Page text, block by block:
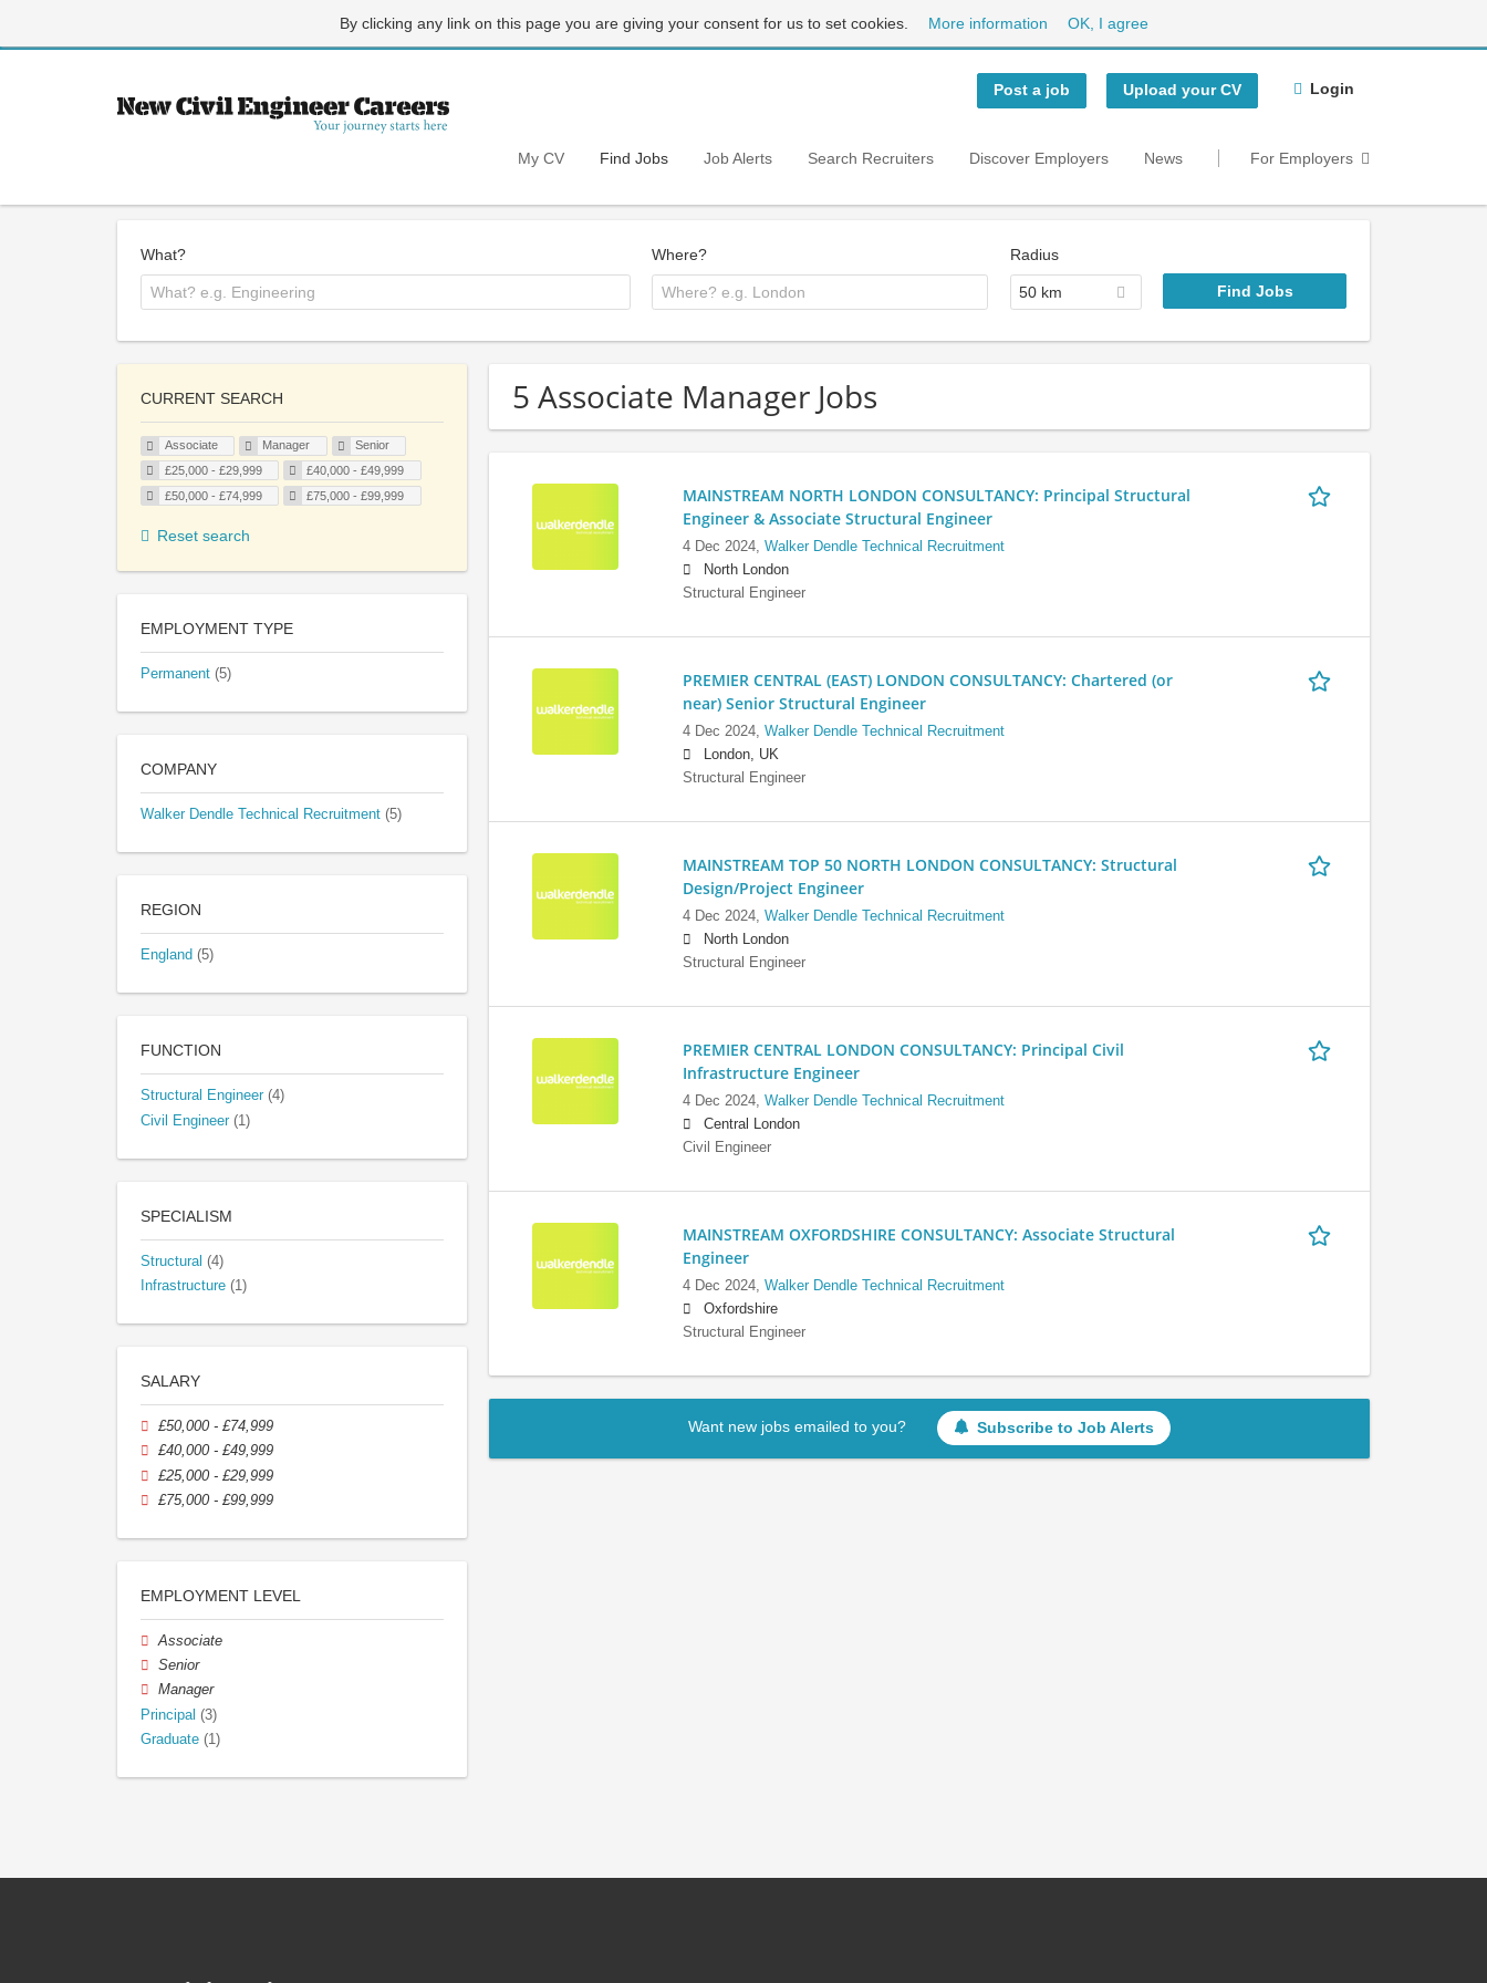
By clicking any link on this page you are giving your consent for us to set cookies. More information OK, I agree
Post a job Upload your CV Login
My CV Find Jobs Job Alerts Search Recruiters Discover Employers News For Employers
What? Where? Radius
50 km
5 Associate Manager Jobs
MAINSTREAM NORTH LONDON CONSULTANCY: Principal Structural
Engineer & Associate Structural Engineer
4 Dec 2024, Walker Dendle Technical Recruitment
North London
Structural Engineer
PREMIER CENTRAL (EAST) LONDON CONSULTANCY: Chartered (or
near) Senior Structural Engineer
4 Dec 2024, Walker Dendle Technical Recruitment
London, UK
Structural Engineer
MAINSTREAM TOP 50 NORTH LONDON CONSULTANCY: Structural
Design/Project Engineer
4 Dec 2024, Walker Dendle Technical Recruitment
North London
Structural Engineer
PREMIER CENTRAL LONDON CONSULTANCY: Principal Civil
Infrastructure Engineer
4 Dec 2024, Walker Dendle Technical Recruitment
Central London
Civil Engineer
MAINSTREAM OXFORDSHIRE CONSULTANCY: Associate Structural
Engineer
4 Dec 2024, Walker Dendle Technical Recruitment
Oxfordshire
Structural Engineer
Want new jobs emailed to you? Subscribe to Job Alerts
CURRENT SEARCH
Associate Manager
Senior
£25,000 - £29,999
£40,000 - £49,999
£50,000 - £74,999
£75,000 - £99,999
Reset search
EMPLOYMENT TYPE
Permanent (5)
COMPANY
Walker Dendle Technical Recruitment (5)
REGION
England (5)
FUNCTION
Structural Engineer (4)
Civil Engineer (1)
SPECIALISM
Structural (4)
Infrastructure (1)
SALARY
£50,000 - £74,999
£40,000 - £49,999
£25,000 - £29,999
£75,000 - £99,999
EMPLOYMENT LEVEL
Associate
Senior
Manager
Principal (3)
Graduate (1)